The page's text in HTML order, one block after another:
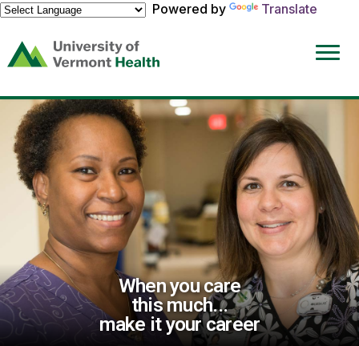
Powered by
Translate
(link
opens
a
new
window)
When you care
this much...
make it your career